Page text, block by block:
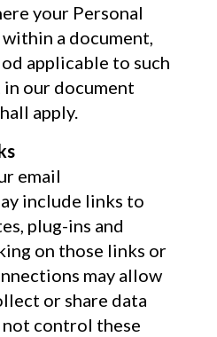
your Personal
a document,
applicable to such
our document
apply.
email
include links to
plug-ins and
on those links or
may allow
or share data
not control these